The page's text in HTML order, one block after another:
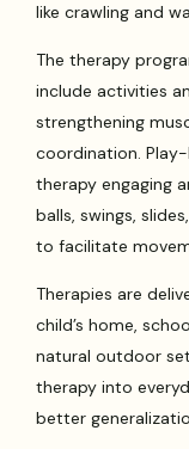
like crawling and
The therapy
include activities
strengthening
coordination.
therapy engaging
balls, swings,
to facilitate
Therapies are
child’s home,
natural outdoor
therapy into
better